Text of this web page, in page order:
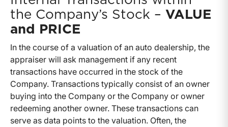
the Company’s Stock – VALUE
and PRICE
In the course of a valuation of an auto dealership, the
appraiser will ask management if any recent
transactions have occurred in the stock of the
Company. Transactions typically consist of an owner
buying into the Company or the Company or owner
redeeming another owner. These transactions can
serve as data points to the valuation. Often, the